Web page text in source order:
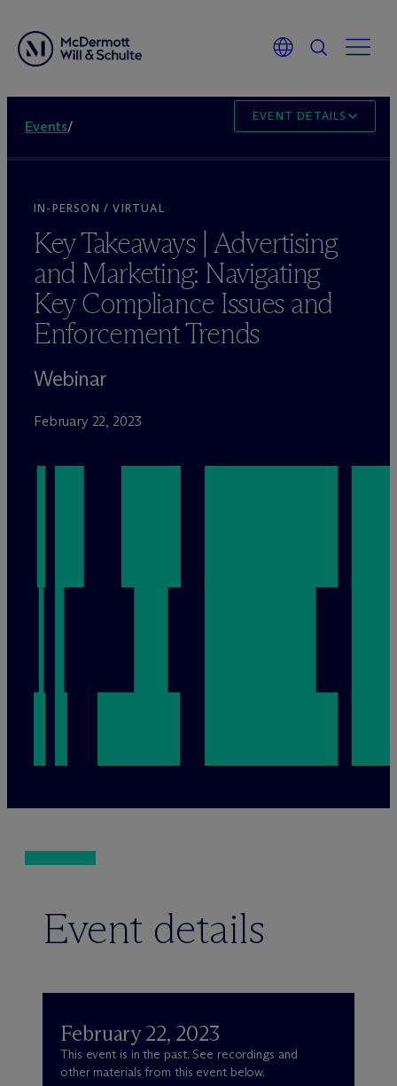
Events/
EVENT DETAILS
IN-PERSON / VIRTUAL
Key Takeaways | Advertising
and Marketing: Navigating
Key Compliance Issues and
Enforcement Trends
Webinar
February 22, 2023
Event details
February 22, 2023
This event is in the past. See recordings and
other materials from this event below.